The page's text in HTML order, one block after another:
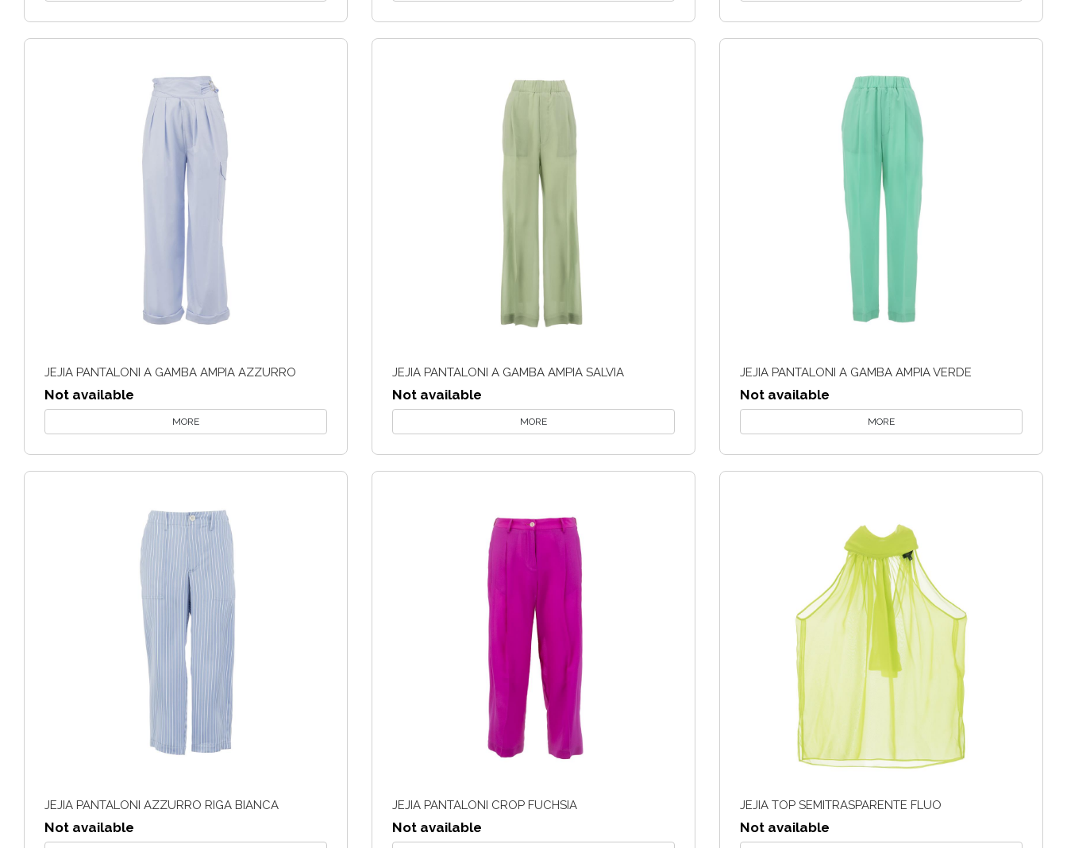
JEJIA PANTALONI A GAMBA AMPIA AZZURRO
Not available
MORE
JEJIA PANTALONI A GAMBA AMPIA SALVIA
Not available
MORE
JEJIA PANTALONI A GAMBA AMPIA VERDE
Not available
MORE
JEJIA PANTALONI AZZURRO RIGA BIANCA
Not available
JEJIA PANTALONI CROP FUCHSIA
Not available
JEJIA TOP SEMITRASPARENTE FLUO
Not available